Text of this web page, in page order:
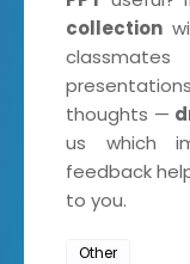
collection
thoughts —
us which
feedback
to you.
Other